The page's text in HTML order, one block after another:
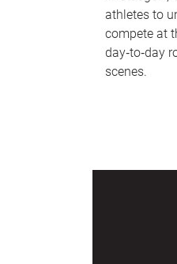
athletes to
compete at
day‑to‑day
scenes.